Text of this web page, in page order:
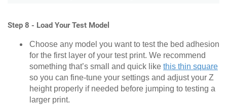
Step 8 - Load Your Test Model
Choose any model you want to test the bed adhesion
for the first layer of your test print. We recommend
something that’s small and quick like this thin square
so you can fine-tune your settings and adjust your Z
height properly if needed before jumping to testing a
larger print.